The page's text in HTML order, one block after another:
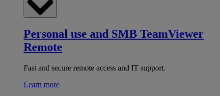
Personal use and SMB TeamViewer
Remote
Fast and secure remote access and IT support.
Learn more